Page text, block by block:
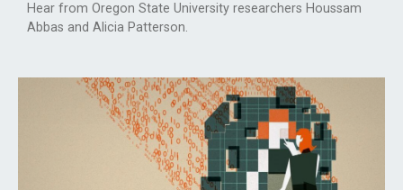
Hear from Oregon State University researchers Houssam
Abbas and Alicia Patterson.